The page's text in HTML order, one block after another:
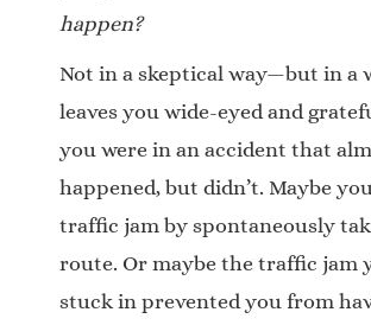
happen?
Not in a skeptical way—but in a
leaves you wide-eyed and
you were in an accident that
happened, but didn’t. Maybe
traffic jam by spontaneously
route. Or maybe the traffic jam
stuck in prevented you from